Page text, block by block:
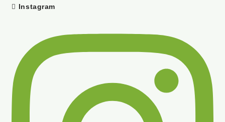
Instagram